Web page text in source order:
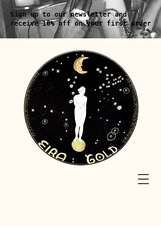
Sign up to our newsletter and
receive 10% off on your first order